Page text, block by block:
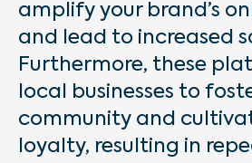
amplify your brand’s
and lead to increased
Furthermore, these
local businesses to
community and
loyalty, resulting in